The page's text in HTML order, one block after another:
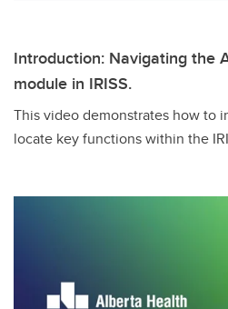
Introduction: Navigating the
module in IRISS.
This video demonstrates how to
locate key functions within the